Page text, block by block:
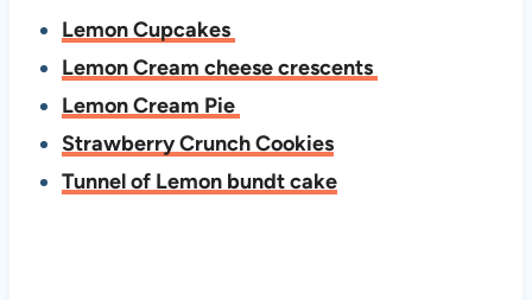
Lemon Cupcakes
Lemon Cream cheese crescents
Lemon Cream Pie
Strawberry Crunch Cookies
Tunnel of Lemon bundt cake